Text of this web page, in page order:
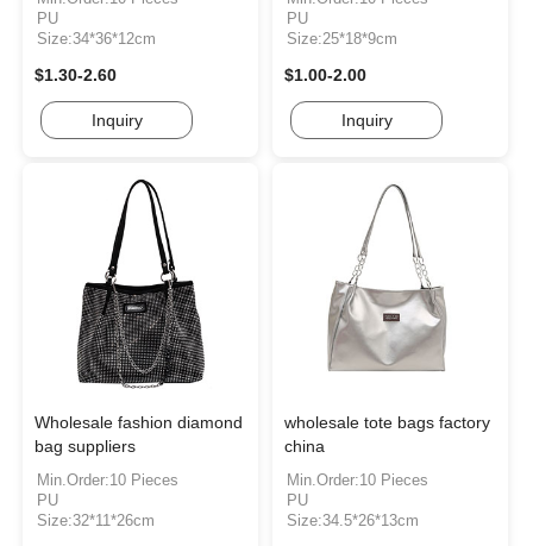
PU
Size:34*36*12cm
$1.30-2.60
Inquiry
PU
Size:25*18*9cm
$1.00-2.00
Inquiry
Wholesale fashion diamond
bag suppliers
Min.Order:10 Pieces
PU
Size:32*11*26cm
wholesale tote bags factory
china
Min.Order:10 Pieces
PU
Size:34.5*26*13cm